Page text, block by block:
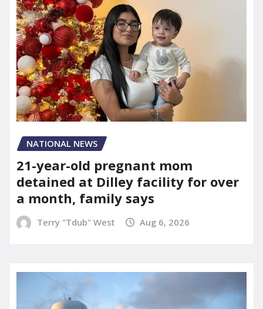
NATIONAL NEWS
21-year-old pregnant mom
detained at Dilley facility for over
a month, family says
Terry "Tdub" West Aug 6, 2026